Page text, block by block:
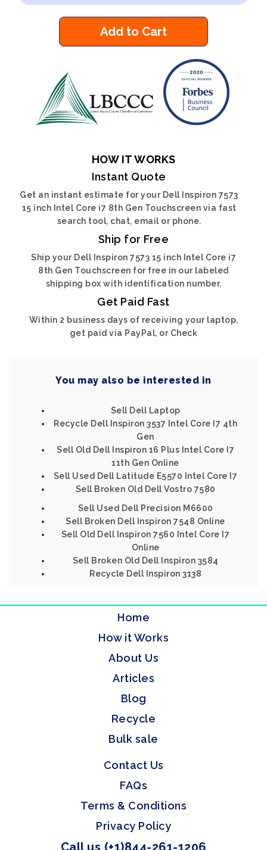
Add to Cart
HOW IT WORKS
Instant Quote
Get an instant estimate for your Dell Inspiron 7573
15 inch Intel Core i7 8th Gen Touchscreen via fast
search tool, chat, email or phone.
Ship for Free
Ship your Dell Inspiron 7573 15 inch Intel Core i7
8th Gen Touchscreen for free in our labeled
shipping box with identification number.
Get Paid Fast
Within 2 business days of receiving your laptop,
get paid via PayPal, or Check
You may also be interested in
Sell Dell Laptop
Recycle Dell Inspiron 3537 Intel Core I7 4th
Gen
Sell Old Dell Inspiron 16 Plus Intel Core I7
11th Gen Online
Sell Used Dell Latitude E5570 Intel Core I7
Sell Broken Old Dell Vostro 7580
Sell Used Dell Precision M6600
Sell Broken Dell Inspiron 7548 Online
Sell Old Dell Inspiron 7560 Intel Core I7
Online
Sell Broken Old Dell Inspiron 3584
Recycle Dell Inspiron 3138
Home
How it Works
About Us
Articles
Blog
Recycle
Bulk sale
Contact Us
FAQs
Terms & Conditions
Privacy Policy
Call us (+1)844-261-1206